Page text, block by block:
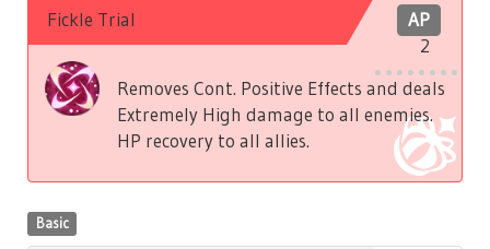
AP
2
Fickle Trial
Removes Cont. Positive Effects and deals
Extremely High damage to all enemies.
HP recovery to all allies.
Basic